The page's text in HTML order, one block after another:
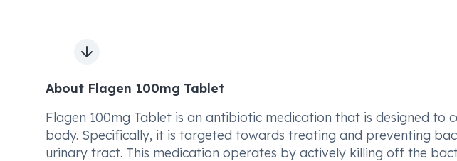
Next slide
About Flagen 100mg Tablet
Flagen 100mg Tablet is an antibiotic medication that is designed to
body. Specifically, it is targeted towards treating and preventing
urinary tract. This medication operates by actively killing off the